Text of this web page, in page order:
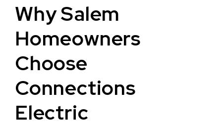
Why Salem
Homeowners
Choose
Connections
Electric